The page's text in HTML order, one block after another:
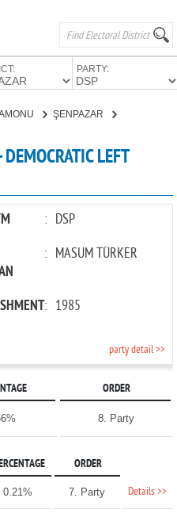
PARTY:
ŞENPAZAR
LEFT
: DSP
: MASUM TÜRKER
: 1985
party detail >>
ORDER
8. Party
ORDER
0.21% 7. Party Details >>